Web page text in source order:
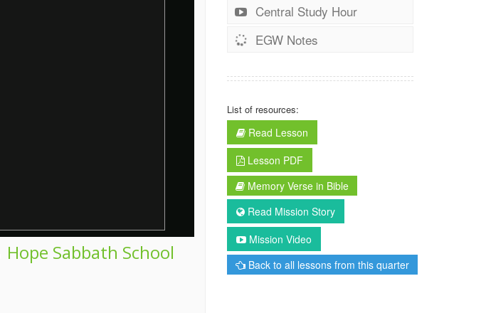
Hope Sabbath School
Central Study Hour
EGW Notes
List of resources:
Read Lesson
Lesson PDF
Memory Verse in Bible
Read Mission Story
Mission Video
Back to all lessons from this quarter